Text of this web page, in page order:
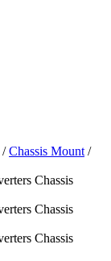
/ Chassis Mount /